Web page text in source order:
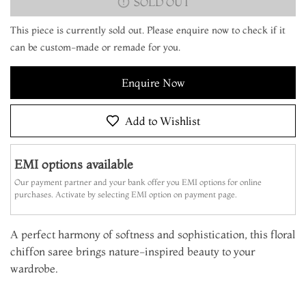
This piece is currently sold out. Please enquire now to check if it
can be custom-made or remade for you.
Enquire Now
Add to Wishlist
EMI options available
Our payment partner and your bank offer you EMI options for online
purchases. Activate by selecting EMI option on payment page.
A perfect harmony of softness and sophistication, this floral
chiffon saree brings nature-inspired beauty to your
wardrobe.